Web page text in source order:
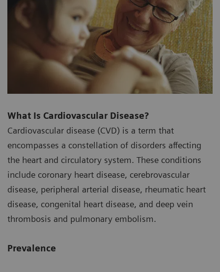
What Is Cardiovascular Disease?
Cardiovascular disease (CVD) is a term that
encompasses a constellation of disorders affecting
the heart and circulatory system. These conditions
include coronary heart disease, cerebrovascular
disease, peripheral arterial disease, rheumatic heart
disease, congenital heart disease, and deep vein
thrombosis and pulmonary embolism.
Prevalence